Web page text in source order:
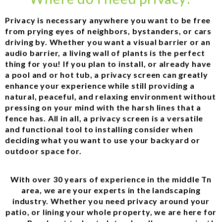
Privacy is necessary anywhere you want to be free
from prying eyes of neighbors, bystanders, or cars
driving by. Whether you want a visual barrier or an
audio barrier, a living wall of plants is the perfect
thing for you! If you plan to install, or already have
a pool and or hot tub, a privacy screen can greatly
enhance your experience while still providing a
natural, peaceful, and relaxing environment without
pressing on your mind with the harsh lines that a
fence has. All in all, a privacy screen is a versatile
and functional tool to installing consider when
deciding what you want to use your backyard or
outdoor space for.
With over 30 years of experience in the middle Tn
area, we are your experts in the landscaping
industry. Whether you need privacy around your
patio, or lining your whole property, we are here for